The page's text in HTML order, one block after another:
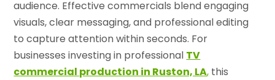
audience. Effective commercials blend engaging
visuals, clear messaging, and professional editing
to capture attention within seconds. For
businesses investing in professional TV
commercial production in Ruston, LA, this